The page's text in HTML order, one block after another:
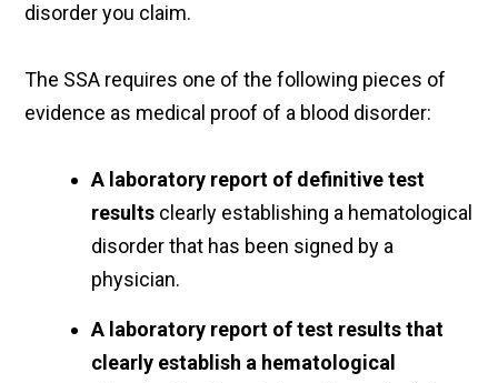
disorder you claim.
The SSA requires one of the following pieces of
evidence as medical proof of a blood disorder:
A laboratory report of definitive test
results clearly establishing a hematological
disorder that has been signed by a
physician.
A laboratory report of test results that
clearly establish a hematological